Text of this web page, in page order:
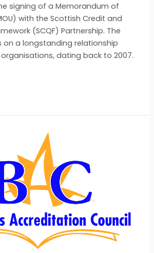
signing of a Memorandum of
with the Scottish Credit and
(SCQF) Partnership. The
on a longstanding relationship
dating back to 2007.